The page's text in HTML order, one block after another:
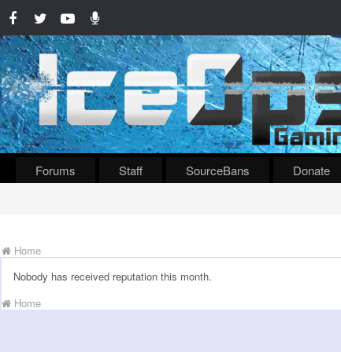
Forums Staff SourceBans Donate
Home
Nobody has received reputation this month.
Home